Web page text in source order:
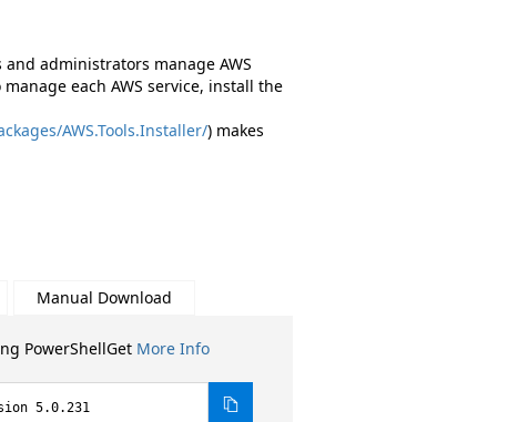
administrators manage AWS
each AWS service, install the
AWS.Tools.Installer/) makes
Manual Download
PowerShellGet More Info
5.0.231